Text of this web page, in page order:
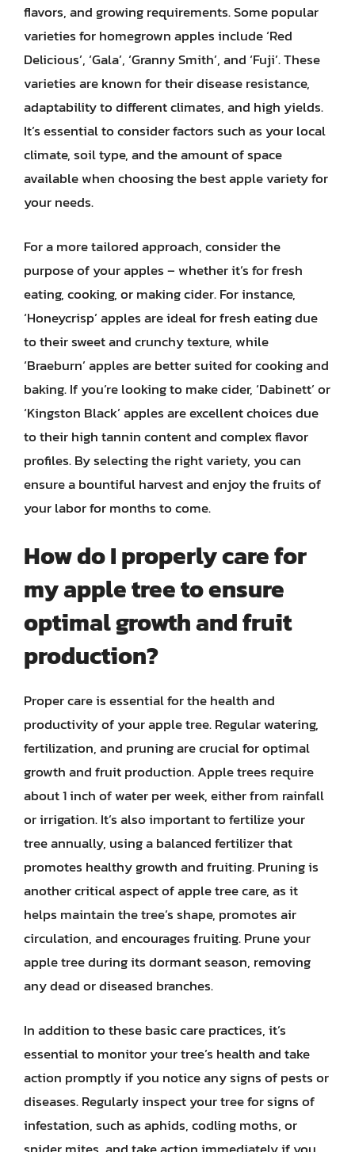
flavors, and growing requirements. Some popular
varieties for homegrown apples include ‘Red
Delicious’, ‘Gala’, ‘Granny Smith’, and ‘Fuji’. These
varieties are known for their disease resistance,
adaptability to different climates, and high yields.
It’s essential to consider factors such as your local
climate, soil type, and the amount of space
available when choosing the best apple variety for
your needs.
For a more tailored approach, consider the
purpose of your apples – whether it’s for fresh
eating, cooking, or making cider. For instance,
‘Honeycrisp’ apples are ideal for fresh eating due
to their sweet and crunchy texture, while
‘Braeburn’ apples are better suited for cooking and
baking. If you’re looking to make cider, ‘Dabinett’ or
‘Kingston Black’ apples are excellent choices due
to their high tannin content and complex flavor
profiles. By selecting the right variety, you can
ensure a bountiful harvest and enjoy the fruits of
your labor for months to come.
How do I properly care for
my apple tree to ensure
optimal growth and fruit
production?
Proper care is essential for the health and
productivity of your apple tree. Regular watering,
fertilization, and pruning are crucial for optimal
growth and fruit production. Apple trees require
about 1 inch of water per week, either from rainfall
or irrigation. It’s also important to fertilize your
tree annually, using a balanced fertilizer that
promotes healthy growth and fruiting. Pruning is
another critical aspect of apple tree care, as it
helps maintain the tree’s shape, promotes air
circulation, and encourages fruiting. Prune your
apple tree during its dormant season, removing
any dead or diseased branches.
In addition to these basic care practices, it’s
essential to monitor your tree’s health and take
action promptly if you notice any signs of pests or
diseases. Regularly inspect your tree for signs of
infestation, such as aphids, codling moths, or